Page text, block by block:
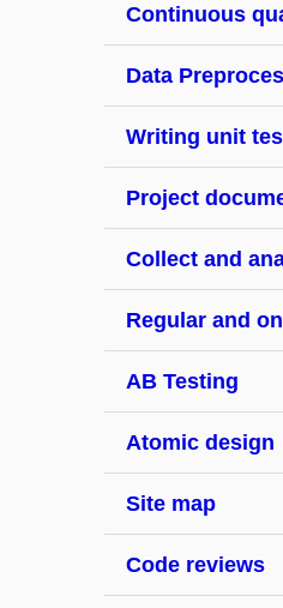
Continuous
Data
Writing unit
Project
Collect and
Regular and
AB Testing
Atomic design
Site map
Code reviews